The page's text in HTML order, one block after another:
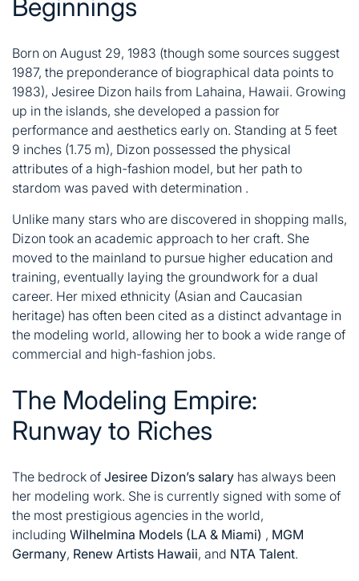
Beginnings
Born on August 29, 1983 (though some sources suggest
1987, the preponderance of biographical data points to
1983), Jesiree Dizon hails from Lahaina, Hawaii. Growing
up in the islands, she developed a passion for
performance and aesthetics early on. Standing at 5 feet
9 inches (1.75 m), Dizon possessed the physical
attributes of a high-fashion model, but her path to
stardom was paved with determination .
Unlike many stars who are discovered in shopping malls,
Dizon took an academic approach to her craft. She
moved to the mainland to pursue higher education and
training, eventually laying the groundwork for a dual
career. Her mixed ethnicity (Asian and Caucasian
heritage) has often been cited as a distinct advantage in
the modeling world, allowing her to book a wide range of
commercial and high-fashion jobs.
The Modeling Empire:
Runway to Riches
The bedrock of Jesiree Dizon’s salary has always been
her modeling work. She is currently signed with some of
the most prestigious agencies in the world,
including Wilhelmina Models (LA & Miami) , MGM
Germany, Renew Artists Hawaii, and NTA Talent.